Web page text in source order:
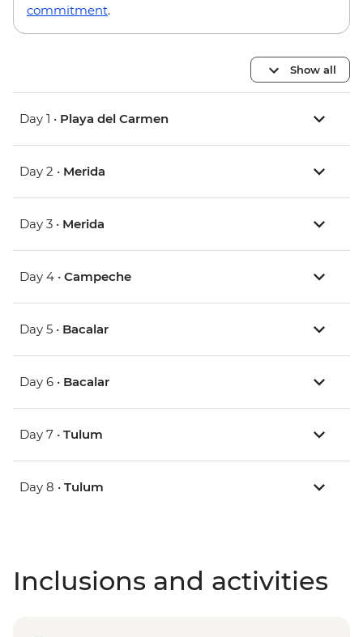
commitment.
Show all
Day 1 • Playa del Carmen
Day 2 • Merida
Day 3 • Merida
Day 4 • Campeche
Day 5 • Bacalar
Day 6 • Bacalar
Day 7 • Tulum
Day 8 • Tulum
Inclusions and activities